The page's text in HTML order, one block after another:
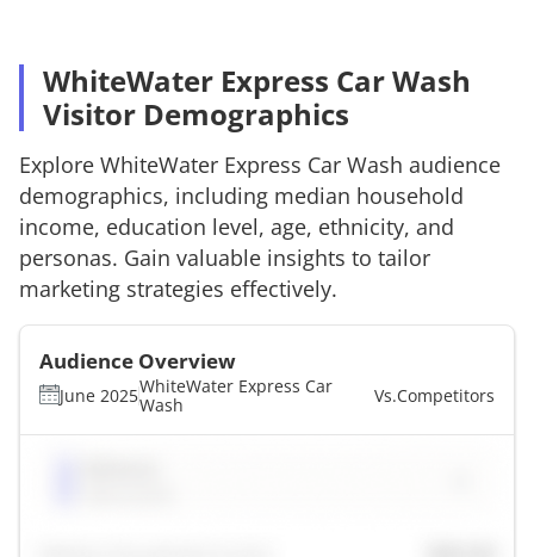
WhiteWater Express Car Wash
Visitor Demographics
Explore WhiteWater Express Car Wash audience
demographics, including median household
income, education level, age, ethnicity, and
personas. Gain valuable insights to tailor
marketing strategies effectively.
Audience Overview
June 2025WhiteWater Express Car
Wash
Vs.Competitors